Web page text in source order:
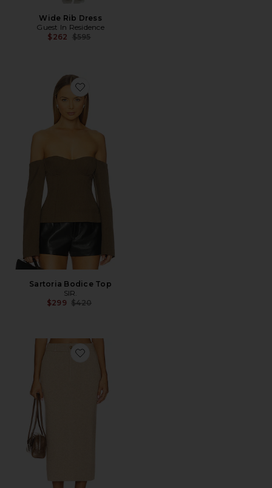
Wide Rib Dress
Guest In Residence
$262 Previous price:
$595
Favorite Sartoria Bodice Top
Sartoria Bodice Top
SIR.
$299 Previous price:
$420
Favorite Tailored Skirt